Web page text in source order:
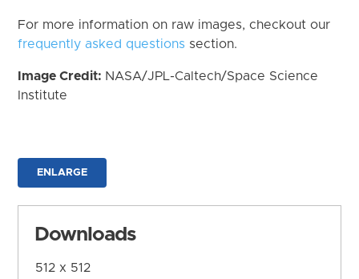
For more information on raw images, checkout our
frequently asked questions section.
Image Credit: NASA/JPL-Caltech/Space Science
Institute
ENLARGE
Downloads
512 x 512